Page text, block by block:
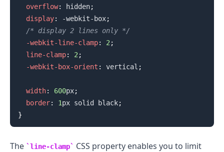
overflow: hidden;
display: -webkit-box;
/* display 2 lines only */
-webkit-line-clamp: 2;
line-clamp: 2;
-webkit-box-orient : vertical ;
width: 600px;
border: 1px solid black;
}
The line-clamp CSS property enables you to limit
.........